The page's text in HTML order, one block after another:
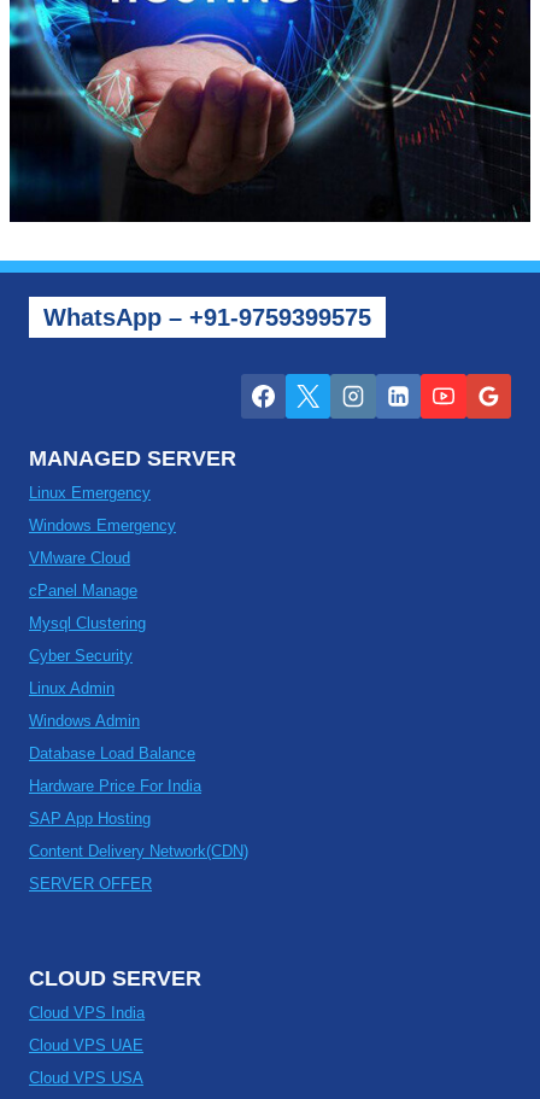
WhatsApp – +91-9759399575
MANAGED SERVER
Linux Emergency
Windows Emergency
VMware Cloud
cPanel Manage
Mysql Clustering
Cyber Security
Linux Admin
Windows Admin
Database Load Balance
Hardware Price For India
SAP App Hosting
Content Delivery Network(CDN)
SERVER OFFER
CLOUD SERVER
Cloud VPS India
Cloud VPS UAE
Cloud VPS USA